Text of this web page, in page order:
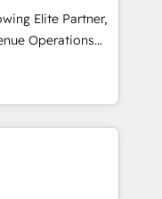
Solutions
Rocher,
en
a identificar
te dará.
Elite Partner,
Operations
and growth.
specialize in
experts design,
to enhance user
across sales,
setup to
improve lead